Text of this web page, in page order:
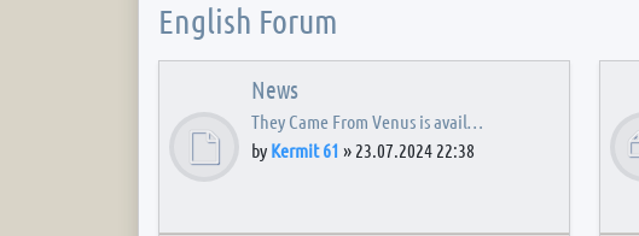
English Forum
News
They Came From Venus is avail…
by Kermit 61 » 23.07.2024 22:38